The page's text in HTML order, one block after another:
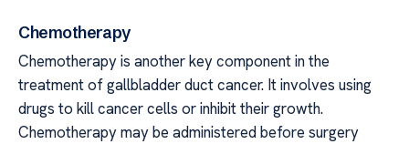
Chemotherapy
Chemotherapy is another key component in the
treatment of gallbladder duct cancer. It involves using
drugs to kill cancer cells or inhibit their growth.
Chemotherapy may be administered before surgery